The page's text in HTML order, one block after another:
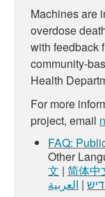
Machines are
overdose
with feedback
community-
Health
For more
project, email
FAQ:
Other
文 | 简体中
| العربية